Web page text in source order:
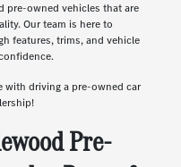
pre-owned vehicles that are
Our team is here to
features, trims, and vehicle
with driving a pre-owned car
Pre-